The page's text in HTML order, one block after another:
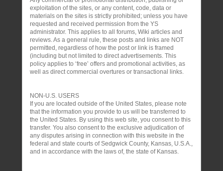
exploitation of the sites, or any content, code, data or
materials on the sites is strictly prohibited; unless you have
requested and received permission from the YS
administrator. This applies to all forums, Wiki articles and
reviews. As a general rule, these posts and links are NOT
permitted, regardless of how the post or link is framed
(including but not limited to direct advertisements. This
policy applies to ‘free’ offers and promotional activities, as
well as direct commercial overtures or transactional links.
NON-U.S. USERS
If you are located outside of the United States, please note
that the information you provide to us will be transferred to
the United States. By using this web site, you consent to this
transfer. You also consent to the exclusive adjudication of
any disputes arising in connection with this website in the
federal and state courts of Sedgwick County, Kansas, U.S.A.,
and in accordance with the laws of, the state of Kansas.